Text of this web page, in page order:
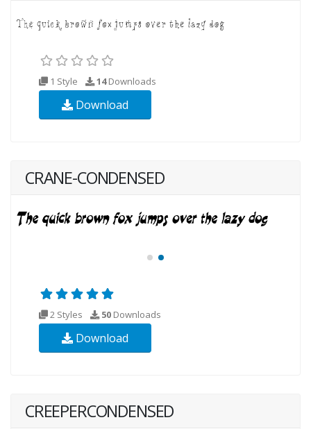
1 Style 14Downloads
Download
CRANE-CONDENSED
2 Styles 50 Downloads
Download
CREEPERCONDENSED